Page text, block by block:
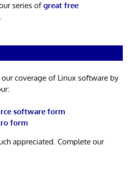
series ofgreat free
coverage of Linux software by
software form
form
appreciated. Complete our